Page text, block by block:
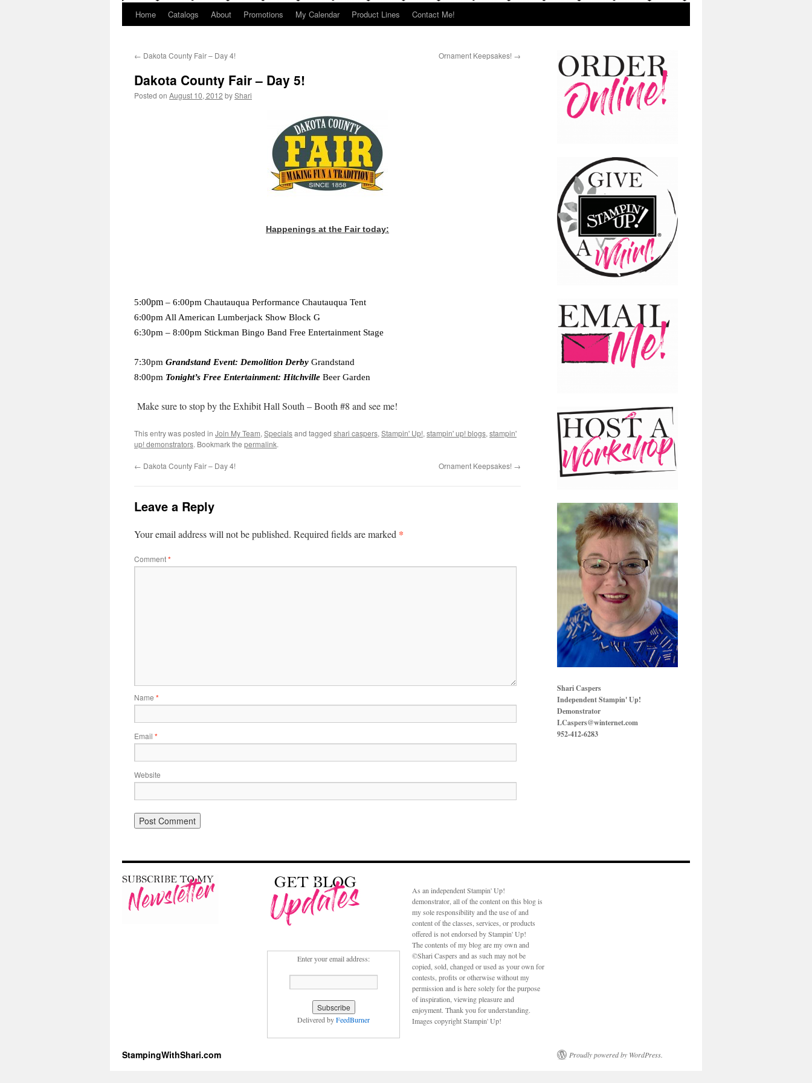
Home Catalogs About Promotions My Calendar Product Lines Contact Me!
← Dakota County Fair – Day 4! Ornament Keepsakes! →
Dakota County Fair – Day 5!
Posted on August 10, 2012 byShari
Happenings at the Fair today:
5:00pm – 6:00pm Chautauqua Performance Chautauqua Tent
6:00pm All American Lumberjack Show Block G
6:30pm – 8:00pm Stickman Bingo Band Free Entertainment Stage
7:30pm Grandstand Event: Demolition Derby Grandstand
8:00pm Tonight’s Free Entertainment: Hitchville Beer Garden
Make sure to stop by the Exhibit Hall South – Booth #8 and see me!
This entry was posted in Join My Team, Specialsand tagged shari caspers, Stampin' Up!, stampin' up! blogs, stampin'
up! demonstrators. Bookmark the permalink.
← Dakota County Fair – Day 4! Ornament Keepsakes! →
Leave a Reply
Your email address will not be published. Required fields are marked *
Comment*
Name *
Email *
Website
Shari Caspers
Independent Stampin' Up!
Demonstrator
LCaspers@winternet.com
952-412-6283
Enter your email address:
Delivered byFeedBurner
As an independent Stampin' Up!
demonstrator, all of the content on this blog is
my sole responsibility and the use of and
content of the classes, services, or products
offered is not endorsed by Stampin' Up!
The contents of my blog are my own and
©Shari Caspers and as such may not be
copied, sold, changed or used as your own for
contests, profits or otherwise without my
permission and is here solely for the purpose
of inspiration, viewing pleasure and
enjoyment. Thank you for understanding.
Images copyright Stampin' Up!
StampingWithShari.com Proudly powered by WordPress.